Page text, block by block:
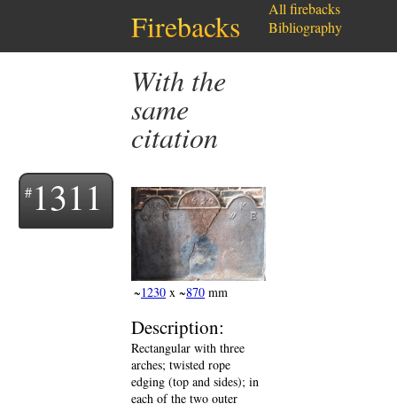
Firebacks
with the
same
citation
1311
~1230 x ~870 mm
Description:
Rectangular with three
arches; twisted rope
edging (top and sides); in
each of the two outer
All firebacks
Bibliography